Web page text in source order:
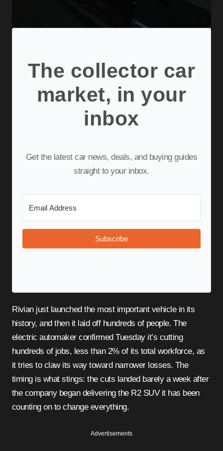
The collector car
market, in your
inbox
Get the latest car news, deals, and buying guides
straight to your inbox.
Subscribe
Rivian just launched the most important vehicle in its
history, and then it laid off hundreds of people. The
electric automaker confirmed Tuesday it’s cutting
hundreds of jobs, less than 2% of its total workforce, as
it tries to claw its way toward narrower losses. The
timing is what stings: the cuts landed barely a week after
the company began delivering the R2 SUV it has been
counting on to change everything.
Advertisements